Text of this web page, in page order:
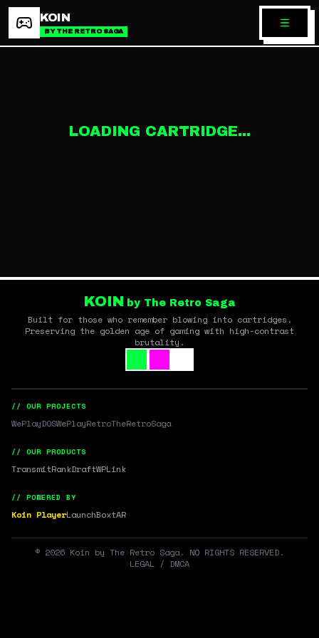
KOIN
BY THE RETRO SAGA
LOADING CARTRIDGE...
KOIN by The Retro Saga
Built for those who remember blowing into cartridges.
Preserving the golden age of gaming with high-contrast
brutality.
// OUR PROJECTS
WePlayDOSWePlayRetroTheRetroSaga
// OUR PRODUCTS
TransmitRankDraftWPLink
// POWERED BY
Koin PlayerLaunchBoxtAR
© 2026 Koin by The Retro Saga. NO RIGHTS RESERVED.
LEGAL / DMCA